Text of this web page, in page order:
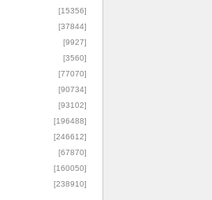
[15356]
[37844]
[9927]
[3560]
[77070]
[90734]
[93102]
[196488]
[246612]
[67870]
[160050]
[238910]